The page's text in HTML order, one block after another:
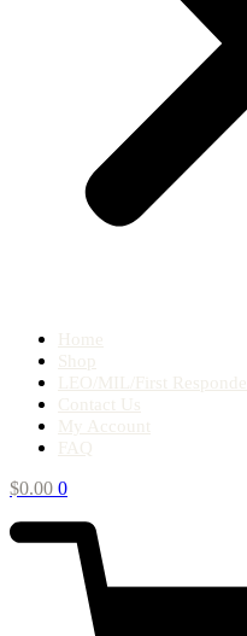
Home
Shop
LEO/MIL/First Responder
Contact Us
My Account
FAQ
$0.00 0